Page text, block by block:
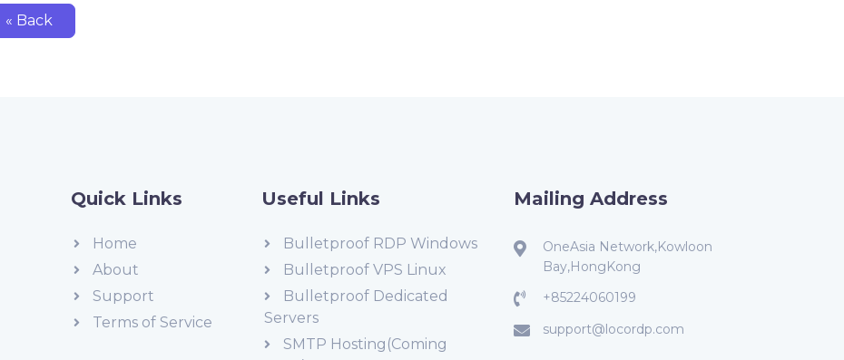
« Back
Quick Links
Home
About
Support
Terms of Service
Useful Links
Bulletproof RDP Windows
Bulletproof VPS Linux
Bulletproof Dedicated
Servers
SMTP Hosting(Coming
Mailing Address
OneAsia Network,Kowloon
Bay,HongKong
+85224060199
support@locordp.com